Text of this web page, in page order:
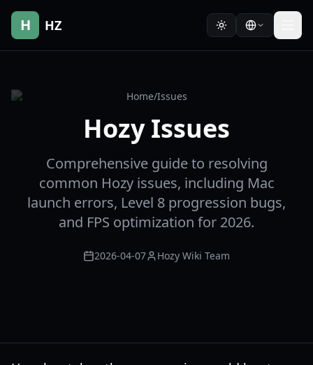
H HZ
Home/Issues
Hozy Issues
Comprehensive guide to resolving
common Hozy issues, including Mac
launch errors, Level 8 progression bugs,
and FPS optimization for 2026.
2026-04-07 Hozy Wiki Team